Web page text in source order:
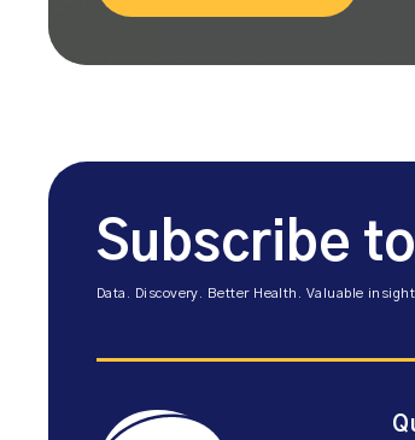
Subscribe
Data. Discovery. Better Health. Valuable